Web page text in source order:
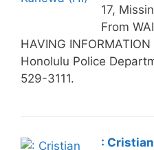
17,
From
HAVING
Honolulu Police
529-3111.
: